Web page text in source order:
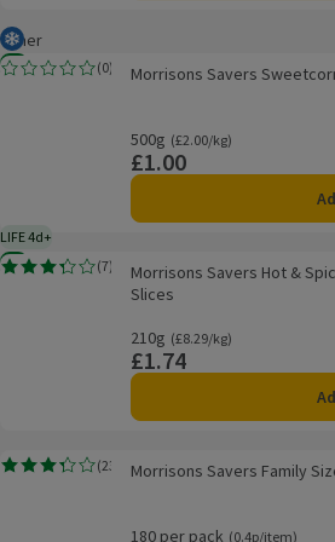
Other
New
Morrisons Savers Sweetcorn 500g
Frozen
(0)
Rating, 0.0 out of 5 from 0 reviews.
Morrisons Savers
500g
Ordinarily £2.00/kg
(£2.00/kg)
Price
£1.00
New
Morrisons Savers Hot & Spicy Cooked
LIFE 4d+4 days typical product life plus delivery day
(7)
Rating, 3.3 out of 5 from 7 reviews.
Morrisons Savers Hot &
Slices
210g
Ordinarily £8.29/kg
(£8.29/kg)
Price
£1.74
Morrisons Savers Family Size Facial Tissues
(23
Rating, 3.3 out of 5 from 23 reviews.
Morrisons Savers Family
180 per pack
Ordinarily 0.4p/item
(0.4p/item)